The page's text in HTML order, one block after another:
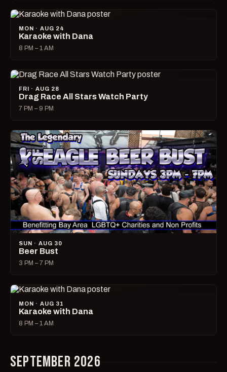
MON · AUG 24
Karaoke with Dana
8 PM – 1 AM
FRI · AUG 28
Drag Race All Stars Watch Party
7 PM – 9 PM
SUN · AUG 30
Beer Bust
3 PM – 7 PM
MON · AUG 31
Karaoke with Dana
8 PM – 1 AM
SEPTEMBER 2026